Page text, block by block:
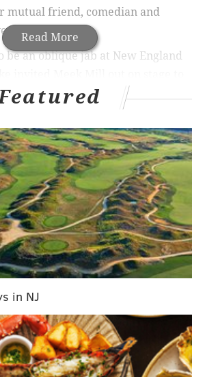
Read More
mutual friend, comedian and
Kevin Hart.
be an oblique jab at New England
Nightmares," the rallying song
Eagles' Super Bowl run last year.
@MeekMillfor his Dreams and
tonight in Boston.#AATTM
msfcegt5xz
September 9, 2018
photo of the moment on Instagram
hatchet.
in NJ